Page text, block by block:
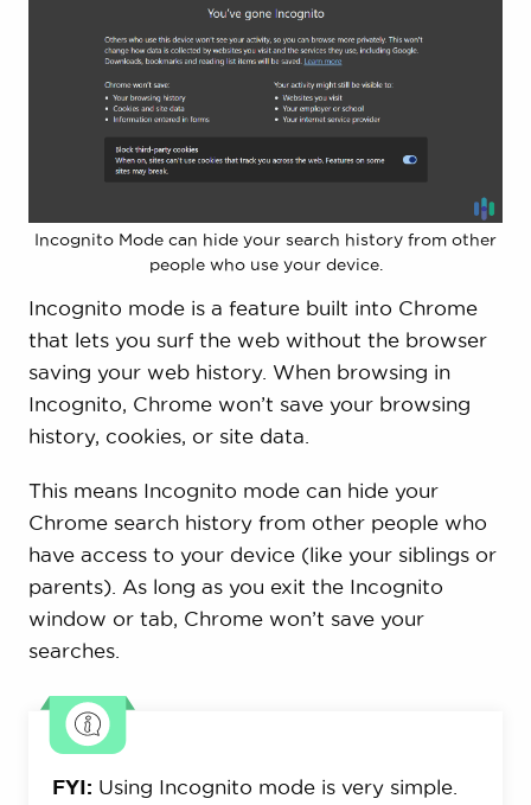
Incognito Mode can hide your search history from other
people who use your device.
Incognito mode is a feature built into Chrome
that lets you surf the web without the browser
saving your web history. When browsing in
Incognito, Chrome won’t save your browsing
history, cookies, or site data.
This means Incognito mode can hide your
Chrome search history from other people who
have access to your device (like your siblings or
parents). As long as you exit the Incognito
window or tab, Chrome won’t save your
searches.
FYI: Using Incognito mode is very simple.